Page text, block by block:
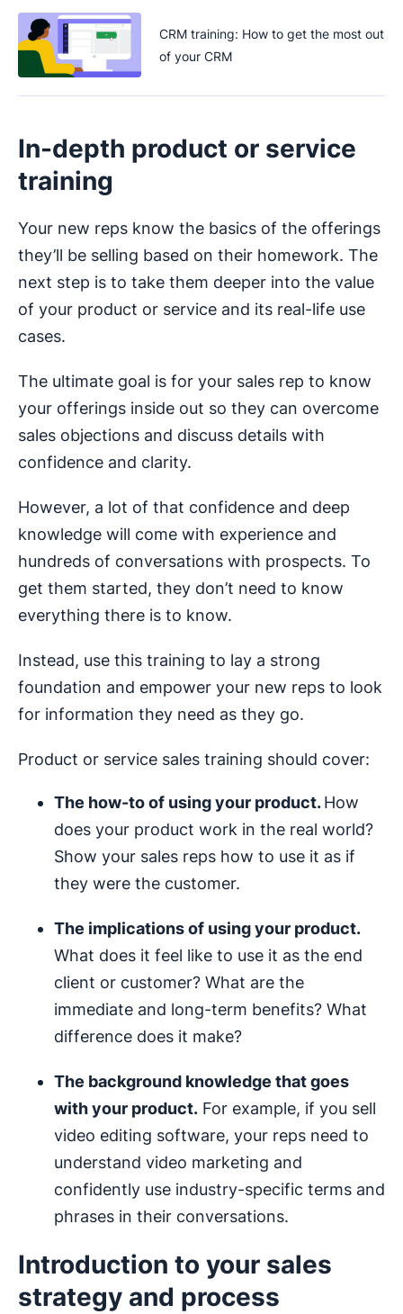
CRM training: How to get the most out
of your CRM
In-depth product or service
training
Your new reps know the basics of the offerings
they’ll be selling based on their homework. The
next step is to take them deeper into the value
of your product or service and its real-life use
cases.
The ultimate goal is for your sales rep to know
your offerings inside out so they can overcome
sales objections and discuss details with
confidence and clarity.
However, a lot of that confidence and deep
knowledge will come with experience and
hundreds of conversations with prospects. To
get them started, they don’t need to know
everything there is to know.
Instead, use this training to lay a strong
foundation and empower your new reps to look
for information they need as they go.
Product or service sales training should cover:
The how-to of using your product.How
does your product work in the real world?
Show your sales reps how to use it as if
they were the customer.
The implications of using your product.
What does it feel like to use it as the end
client or customer? What are the
immediate and long-term benefits? What
difference does it make?
The background knowledge that goes
with your product. For example, if you sell
video editing software, your reps need to
understand video marketing and
confidently use industry-specific terms and
phrases in their conversations.
Introduction to your sales
strategy and process